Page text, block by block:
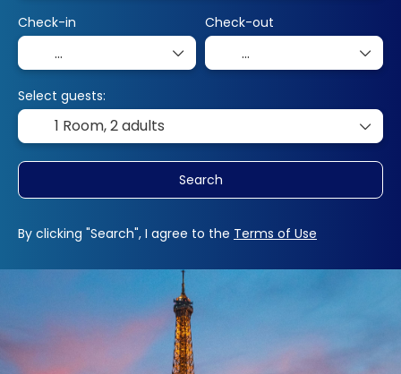
Check-in Check-out
Select guests:
1 Room,2 adults
Search
By clicking "Search", I agree to the Terms of Use